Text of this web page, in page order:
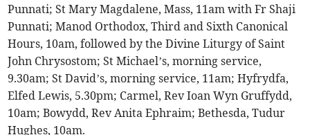
Punnati; St Mary Magdalene, Mass, 11am with Fr Shaji
Punnati; Manod Orthodox, Third and Sixth Canonical
Hours, 10am, followed by the Divine Liturgy of Saint
John Chrysostom; St Michael’s, morning service,
9.30am; St David’s, morning service, 11am; Hyfrydfa,
Elfed Lewis, 5.30pm; Carmel, Rev Ioan Wyn Gruffydd,
10am; Bowydd, Rev Anita Ephraim; Bethesda, Tudur
Hughes, 10am.